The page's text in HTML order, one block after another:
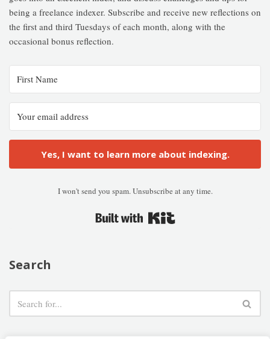
being a freelance indexer. Subscribe and receive new reflections on
the first and third Tuesdays of each month, along with the
occasional bonus reflection.
Yes, I want to learn more about indexing.
I won't send you spam. Unsubscribe at any time.
Search